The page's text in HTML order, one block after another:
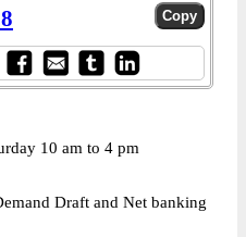
10 am to 4 pm
Draft and Net banking